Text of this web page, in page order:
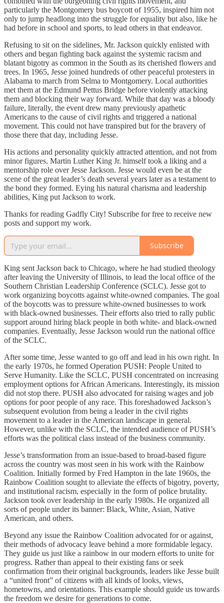
particularly the Montgomery bus boycott of 1955, inspired him not
only to jump headlong into the struggle for equality but also, like he
had before in school and sports, to lead others in that endeavor.
Refusing to sit on the sidelines, Mr. Jackson quickly enlisted with
others and began fighting back against the systemic racism and
blatant bigotry as common in the South as its cherished flowers and
trees. In 1965, Jesse joined hundreds of other peaceful protesters in
Alabama to march from Selma to Montgomery. Local authorities
met them at the Edmund Pettus Bridge before violently attacking
them and blocking their way forward. While that day was a bloody
failure, literally, the event drew many previously apathetic
Americans to the cause of civil rights and triggered a national
movement. This could not have transpired but for the bravery of
those there that day, including Jesse.
His actions and personality quickly attracted attention, and not from
minor figures. Martin Luther King Jr. himself took a liking and a
mentorship role over Jesse Jackson. Jesse would even be at the
scene of the great leader’s death several years later as a testament to
the bond they formed. Eying his natural charisma and leadership
abilities, King put Jackson to work.
Thanks for reading Gadfly City! Subscribe for free to receive new
posts and support my work.
Subscribe
King sent Jackson back to Chicago, where he had studied theology
after leaving the University of Illinois, to lead the local office of the
Southern Christian Leadership Conference (SCLC). Jesse got to
work organizing boycotts against white-owned companies. The goal
of the boycotts was to pressure white-owned businesses to work
with black-owned businesses. Their efforts also tried to rally public
support around hiring black people in both white- and black-owned
companies. Eventually, Jesse Jackson would run the national office
of the SCLC.
After some time, Jesse wanted to go off and lead in his own right. In
the early 1970s, he formed Operation PUSH: People United to
Serve Humanity. Like the SCLC, PUSH concentrated on increasing
employment options for African Americans. Interestingly, its mission
did not stop there. PUSH also advocated for raising wages and job
options for poor people of any race. This foreshadowed Jackson’s
subsequent evolution from being a leader in the civil rights
movement to a leader in the American landscape in general.
However, unlike with the SCLC, the intended audience of PUSH’s
efforts was the political class instead of the business community.
Jesse’s transformation from an issue-based to broad-based figure
across the country was most seen in his work with the Rainbow
Coalition. Initially formed by Fred Hampton in the late 1960s, the
Rainbow Coalition sought to alleviate the effects of bigotry, poverty,
and institutional racism, especially in the form of police brutality.
Jackson took over leadership in the early 1980s. He organized all
sorts of people under its banner: Black, White, Asian, Native
American, and others.
Beyond any issue the Rainbow Coalition advocated for or against,
their methods of advocacy leave behind a more formidable legacy.
They guide us just like a rainbow in our modern efforts to unite for
progress. Rather than appeal to their existing fans or seek
confirmation from their original backgrounds, leaders like Jesse built
a “united front” of citizens with all kinds of looks, views,
hometowns, and orientations. This example should guide us towards
the freedom we desire for generations to come.